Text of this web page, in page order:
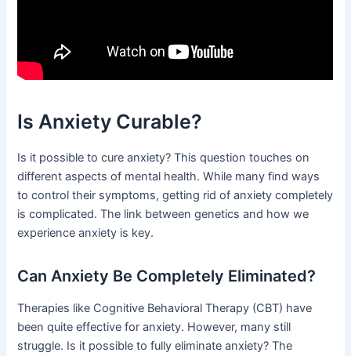
Is Anxiety Curable?
Is it possible to cure anxiety? This question touches on
different aspects of mental health. While many find ways
to control their symptoms, getting rid of anxiety completely
is complicated. The link between genetics and how we
experience anxiety is key.
Can Anxiety Be Completely Eliminated?
Therapies like Cognitive Behavioral Therapy (CBT) have
been quite effective for anxiety. However, many still
struggle. Is it possible to fully eliminate anxiety? The